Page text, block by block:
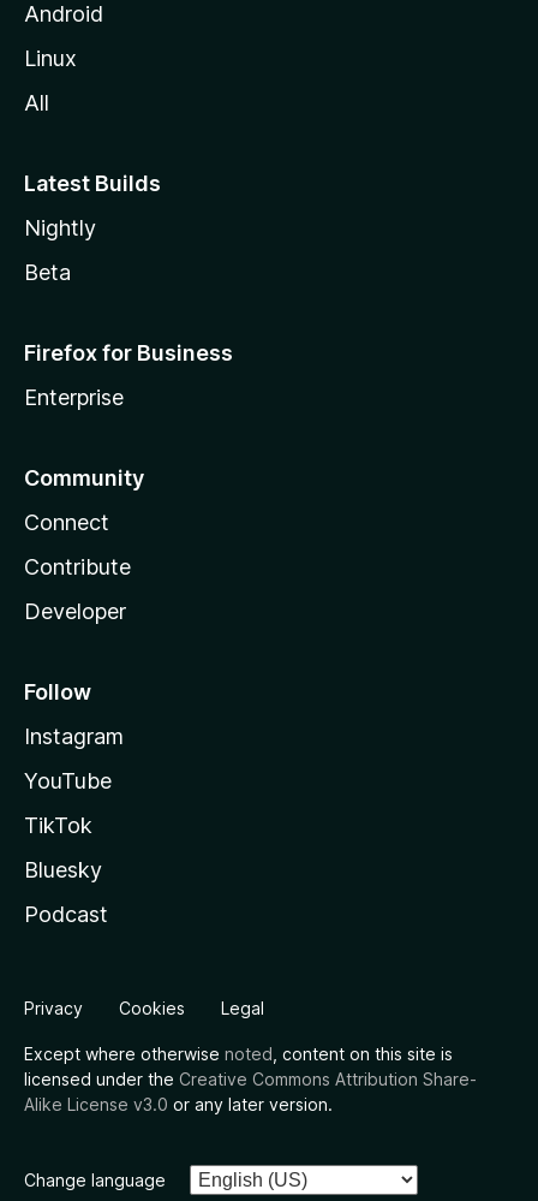
Android
Linux
All
Latest Builds
Nightly
Beta
Firefox for Business
Enterprise
Community
Connect
Contribute
Developer
Follow
Instagram
YouTube
TikTok
Bluesky
Podcast
Privacy Cookies Legal
Except where otherwise noted , content on this site is
licensed under the Creative Commons Attribution Share-
Alike License v3.0 or any later version.
Change language